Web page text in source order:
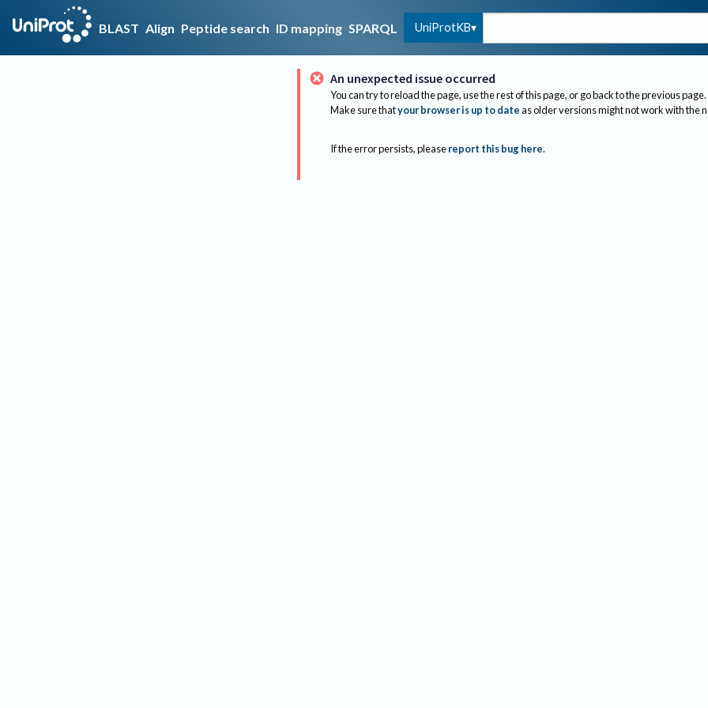
BLAST Align Peptide search ID mapping SPARQL UniProtKB
An unexpected issue occurred
You can try to reload the page, use the rest of this page, or go back to the previous page.
Make sure thatyour browser is up to dateas older versions might not work with the
If the error persists, please report this bug here.